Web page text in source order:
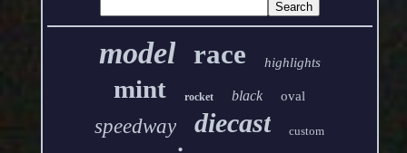
model race highlights
mint rocket black oval
speedway diecast custom